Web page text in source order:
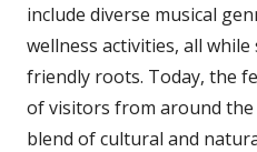
include diverse musical
wellness activities, all
friendly roots. Today, the
of visitors from around
blend of cultural and